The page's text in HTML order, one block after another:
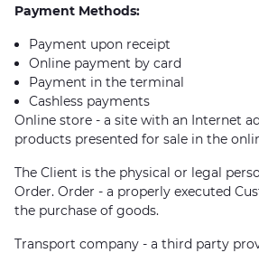
Payment Methods:
Payment upon receipt
Online payment by card
Payment in the terminal
Cashless payments
Online store - a site with an Internet
products presented for sale in the
The Client is the physical or legal
Order. Order - a properly executed
the purchase of goods.
Transport company - a third party